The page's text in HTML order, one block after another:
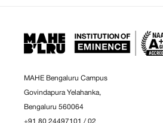
MAHE Bengaluru Campus
Govindapura Yelahanka,
Bengaluru 560064